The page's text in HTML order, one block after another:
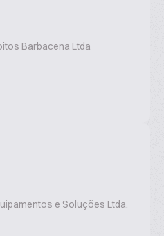
Barbacena Ltda
e Soluções Ltda.